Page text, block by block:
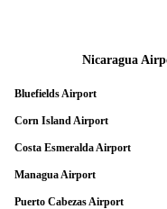
Nicaragua
Bluefields Airport
Corn Island Airport
Costa Esmeralda Airport
Managua Airport
Puerto Cabezas Airport